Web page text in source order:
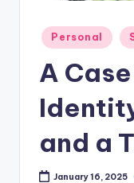
Posted
in
Personal
A
and a
January 16, 2025